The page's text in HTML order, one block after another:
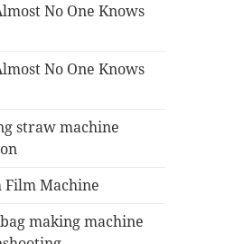
No One Knows
No One Knows
straw machine
Film Machine
making machine